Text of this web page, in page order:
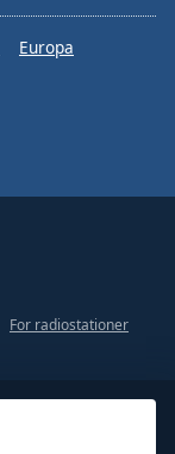
Europa
For radiostationer